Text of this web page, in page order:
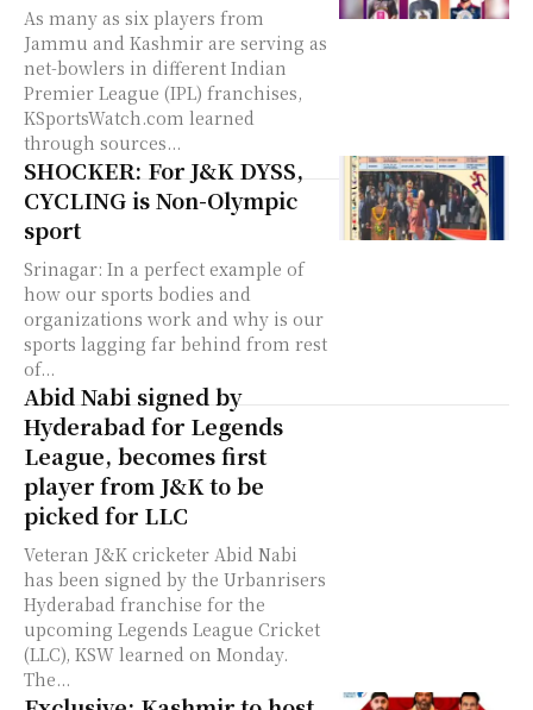
As many as six players from
Jammu and Kashmir are serving as
net-bowlers in different Indian
Premier League (IPL) franchises,
KSportsWatch.com learned
through sources...
SHOCKER: For J&K DYSS,
CYCLING is Non-Olympic
sport
Srinagar: In a perfect example of
how our sports bodies and
organizations work and why is our
sports lagging far behind from rest
of...
Abid Nabi signed by
Hyderabad for Legends
League, becomes first
player from J&K to be
picked for LLC
Veteran J&K cricketer Abid Nabi
has been signed by the Urbanrisers
Hyderabad franchise for the
upcoming Legends League Cricket
(LLC), KSW learned on Monday.
The...